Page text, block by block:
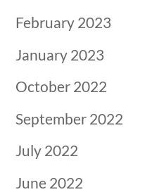
February 2023
January 2023
October 2022
September 2022
July 2022
June 2022